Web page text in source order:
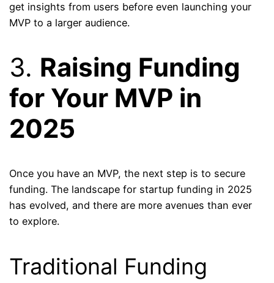
get insights from users before even launching your
MVP to a larger audience.
3. Raising Funding
for Your MVP in
2025
Once you have an MVP, the next step is to secure
funding. The landscape for startup funding in 2025
has evolved, and there are more avenues than ever
to explore.
Traditional Funding